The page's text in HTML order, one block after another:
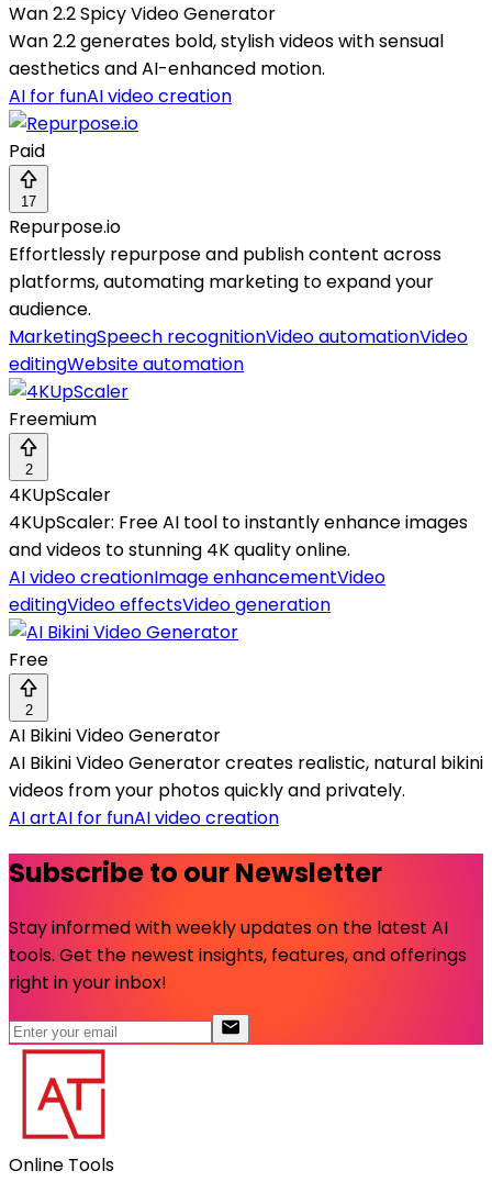
Wan 2.2 Spicy Video Generator
Wan 2.2 generates bold, stylish videos with sensual
aesthetics and AI-enhanced motion.
AI for funAI video creation
Paid
17
Repurpose.io
Effortlessly repurpose and publish content across
platforms, automating marketing to expand your
audience.
MarketingSpeech recognitionVideo automationVideo
editingWebsite automation
Freemium
2
4KUpScaler
4KUpScaler: Free AI tool to instantly enhance images
and videos to stunning 4K quality online.
AI video creationImage enhancementVideo
editingVideo effectsVideo generation
Free
2
AI Bikini Video Generator
AI Bikini Video Generator creates realistic, natural bikini
videos from your photos quickly and privately.
AI artAI for funAI video creation
Subscribe to our Newsletter
Stay informed with weekly updates on the latest AI
tools. Get the newest insights, features, and offerings
right in your inbox!
Online Tools